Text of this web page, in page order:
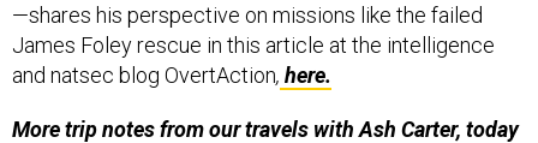
—shares his perspective on missions like the failed
James Foley rescue in this article at the intelligence
and natsec blog OvertAction, here.
More trip notes from our travels with Ash Carter, today